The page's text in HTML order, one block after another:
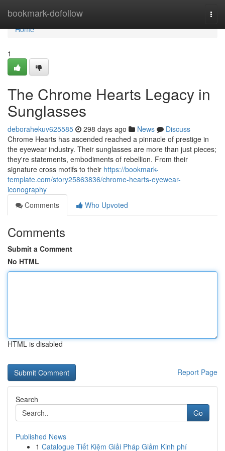
bookmark-dofollow
Home
Home
1
The Chrome Hearts Legacy in
Sunglasses
deborahekuv625585 298 days ago News
Discuss
Chrome Hearts has ascended reached a pinnacle of prestige in
the eyewear industry. Their sunglasses are more than just pieces;
they're statements, embodiments of rebellion. From their
signature cross motifs to their https://bookmark-
template.com/story25863836/chrome-hearts-eyewear-
iconography
Comments
Who Upvoted
Comments
Submit a Comment
No HTML
HTML is disabled
Report Page
Search
Go
Published News
1 Catalogue Tiết Kiệm Giải Pháp Giảm Kinh phí